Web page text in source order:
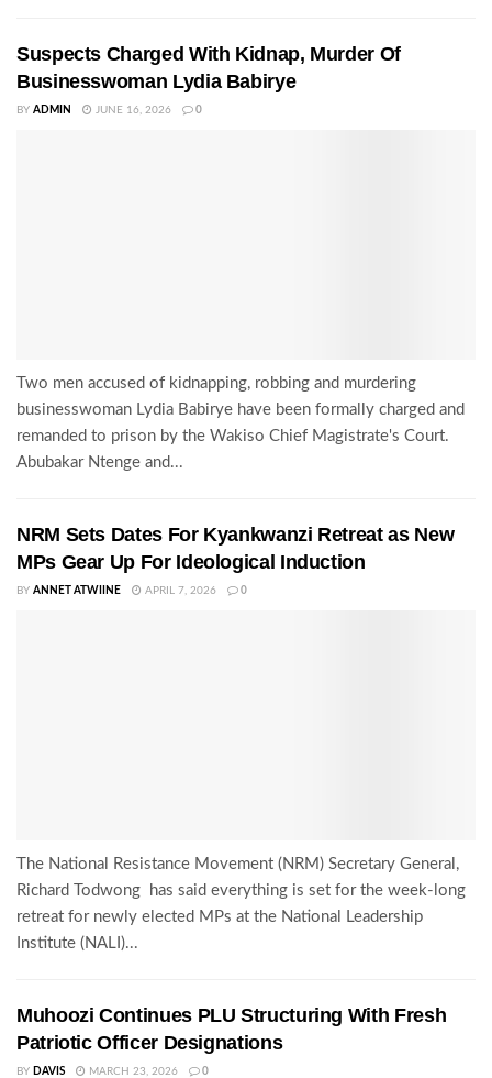
Suspects Charged With Kidnap, Murder Of
Businesswoman Lydia Babirye
BY ADMIN JUNE 16, 2026 0
Two men accused of kidnapping, robbing and murdering
businesswoman Lydia Babirye have been formally charged and
remanded to prison by the Wakiso Chief Magistrate's Court.
Abubakar Ntenge and...
NRM Sets Dates For Kyankwanzi Retreat as New
MPs Gear Up For Ideological Induction
BY ANNET ATWIINE APRIL 7, 2026 0
The National Resistance Movement (NRM) Secretary General,
Richard Todwong has said everything is set for the week-long
retreat for newly elected MPs at the National Leadership
Institute (NALI)...
Muhoozi Continues PLU Structuring With Fresh
Patriotic Officer Designations
BY DAVIS MARCH 23, 2026 0